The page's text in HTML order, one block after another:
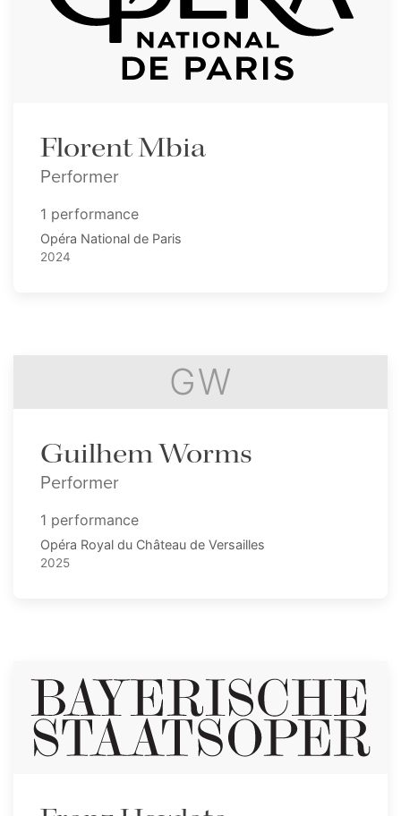
Florent Mbia
Performer
1 performance
Opéra National de Paris
2024
GW
Guilhem Worms
Performer
1 performance
Opéra Royal du Château de Versailles
2025